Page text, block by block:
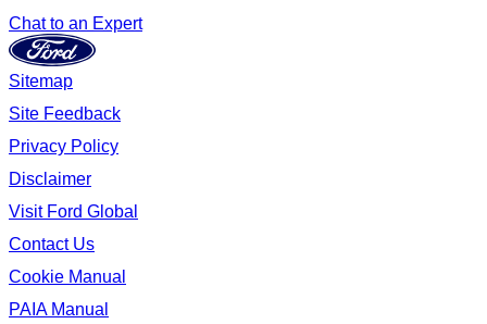
Chat to an Expert
Sitemap
Site Feedback
Privacy Policy
Disclaimer
Visit Ford Global
Contact Us
Cookie Manual
PAIA Manual